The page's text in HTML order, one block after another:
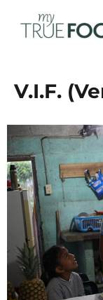
V.I.F.